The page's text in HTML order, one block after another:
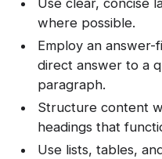
Use clear, concise
where possible.
Employ an
direct answer to a
paragraph.
Structure content
headings that
Use lists, tables,